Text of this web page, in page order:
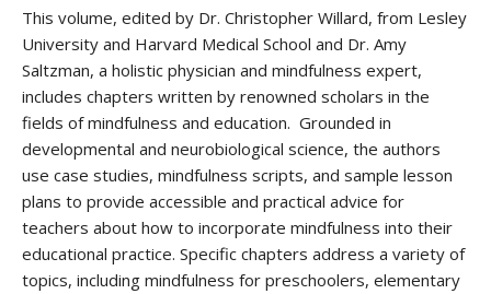
This volume, edited by Dr. Christopher Willard, from Lesley
University and Harvard Medical School and Dr. Amy
Saltzman, a holistic physician and mindfulness expert,
includes chapters written by renowned scholars in the
fields of mindfulness and education. Grounded in
developmental and neurobiological science, the authors
use case studies, mindfulness scripts, and sample lesson
plans to provide accessible and practical advice for
teachers about how to incorporate mindfulness into their
educational practice. Specific chapters address a variety of
topics, including mindfulness for preschoolers, elementary